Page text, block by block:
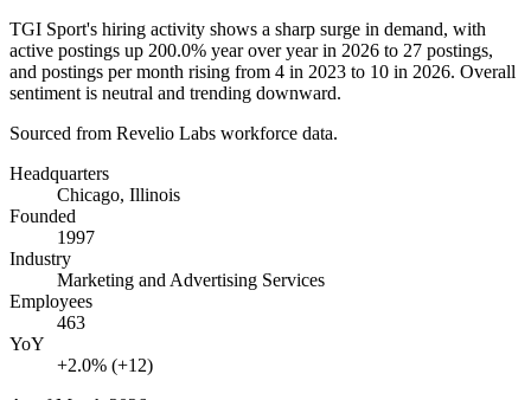
TGI Sport's hiring activity shows a sharp surge in demand, with
active postings up 200.0% year over year in 2026 to 27 postings,
and postings per month rising from 4 in 2023 to 10 in 2026. Overall
sentiment is neutral and trending downward.
Sourced from Revelio Labs workforce data.
Headquarters
Chicago, Illinois
Founded
1997
Industry
Marketing and Advertising Services
Employees
463
YoY
+2.0% (+12)